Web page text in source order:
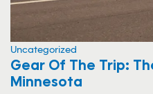
Uncategorized
Gear Of The Trip:
Minnesota